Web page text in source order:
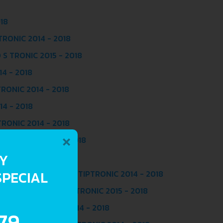
2014 - 2018
TRONIC 2015 - 2018
- 2018
2014 - 2018
- 2018
2014 - 2018
S TRONIC 2015 - 2018
- 2018
(320 HP) QUATTRO TIPTRONIC 2014 - 2018
HP) QUATTRO S TRONIC 2015 - 2018
HP) S TRONIC 2014 - 2018
×